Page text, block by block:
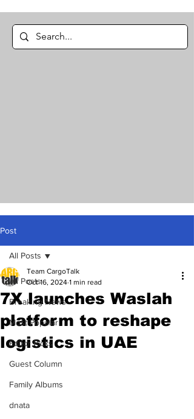
Post
All Posts
Breaking News
Most Popular
Editor Picks
Guest Column
Family Albums
dnata
All Posts
7X launches Waslah
platform to reshape
logistics in UAE
Team CargoTalk
Oct 16, 2024 1 min read